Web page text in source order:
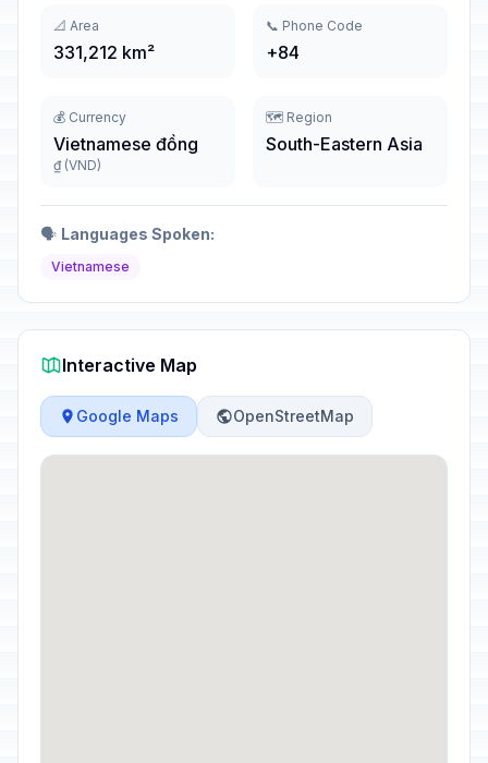
📐 Area
331,212 km²
📞 Phone Code
+84
💰 Currency
Vietnamese đồng
₫ (VND)
🗺️ Region
South-Eastern Asia
🗣️ Languages Spoken:
Vietnamese
Interactive Map
Google Maps OpenStreetMap